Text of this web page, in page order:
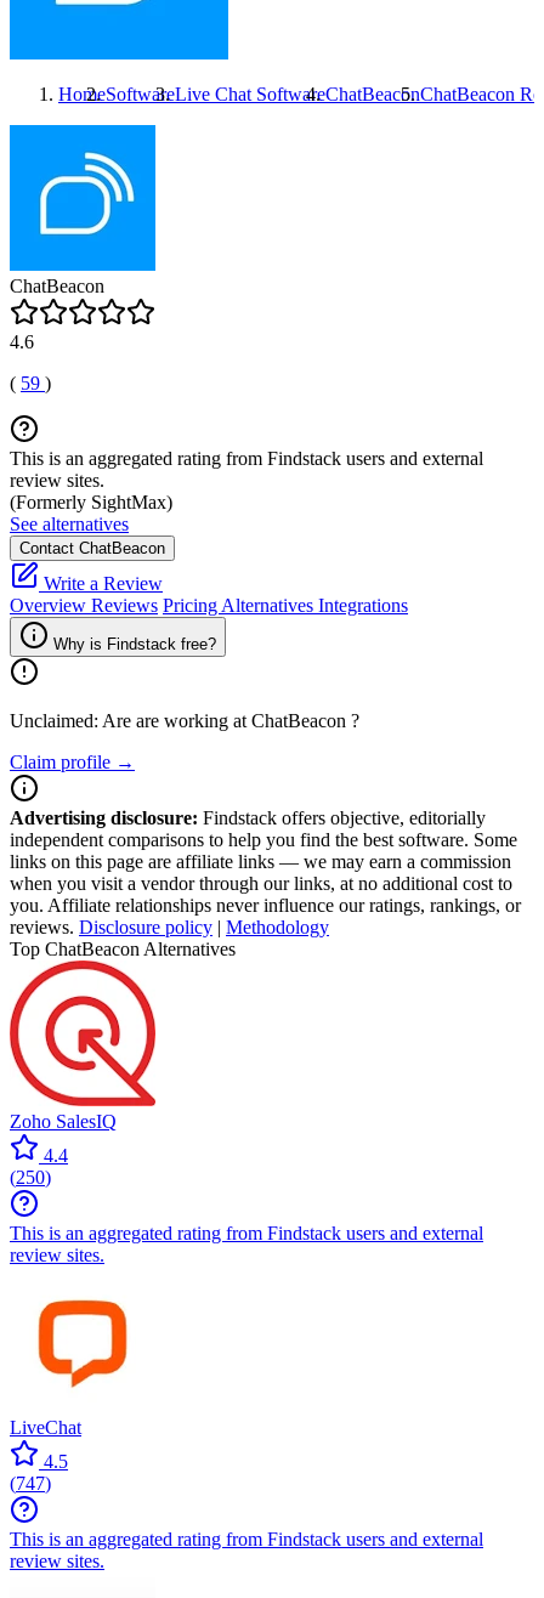
HomeSoftwareLive Chat SoftwareChatBeaconChatBeacon
ChatBeacon
4.6
( 59 )
This is an aggregated rating from Findstack users and external
review sites.
(Formerly SightMax)
See alternatives
Contact ChatBeacon
Write a Review
Overview Reviews Pricing Alternatives Integrations
Why is Findstack free?
Unclaimed: Are are working at ChatBeacon ?
Claim profile →
Advertising disclosure: Findstack offers objective, editorially
independent comparisons to help you find the best software. Some
links on this page are affiliate links — we may earn a commission
when you visit a vendor through our links, at no additional cost to
you. Affiliate relationships never influence our ratings, rankings, or
reviews. Disclosure policy | Methodology
Top ChatBeacon Alternatives
Zoho SalesIQ
4.4
(250)
This is an aggregated rating from Findstack users and external
review sites.
LiveChat
4.5
(747)
This is an aggregated rating from Findstack users and external
review sites.